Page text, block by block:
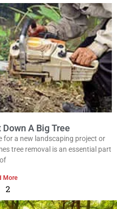
Down A Big Tree
for a new landscaping project or
tree removal is an essential part
of
More
2